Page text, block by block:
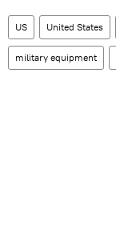
US United States
military equipment